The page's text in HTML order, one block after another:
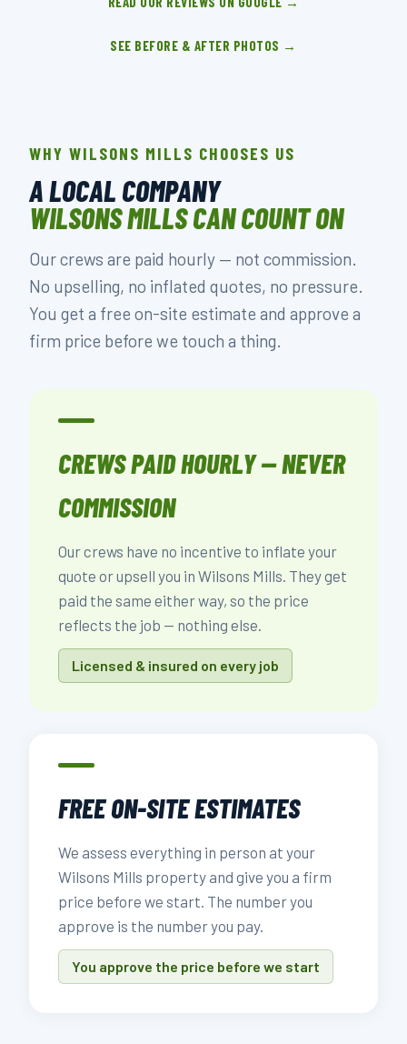
SEE BEFORE & AFTER PHOTOS →
WHY WILSONS MILLS CHOOSES US
A LOCAL COMPANY
WILSONS MILLS CAN COUNT ON
Our crews are paid hourly — not commission.
No upselling, no inflated quotes, no pressure.
You get a free on-site estimate and approve a
firm price before we touch a thing.
CREWS PAID HOURLY — NEVER
COMMISSION
Our crews have no incentive to inflate your
quote or upsell you in Wilsons Mills. They get
paid the same either way, so the price
reflects the job — nothing else.
Licensed & insured on every job
FREE ON-SITE ESTIMATES
We assess everything in person at your
Wilsons Mills property and give you a firm
price before we start. The number you
approve is the number you pay.
You approve the price before we start